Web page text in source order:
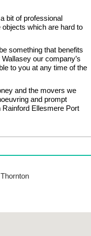
bit of professional
which are hard to
something that benefits
our company’s
to you at any time of the
and the movers we
and prompt
Ellesmere Port